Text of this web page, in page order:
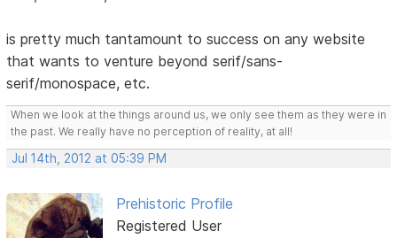
is pretty much tantamount to success on any website
that wants to venture beyond serif/sans-
serif/monospace, etc.
When we look at the things around us, we only see them as they were in
the past. We really have no perception of reality, at all!
Jul 14th, 2012 at 05:39 PM
Prehistoric Profile
Registered User